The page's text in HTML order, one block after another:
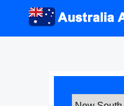
content